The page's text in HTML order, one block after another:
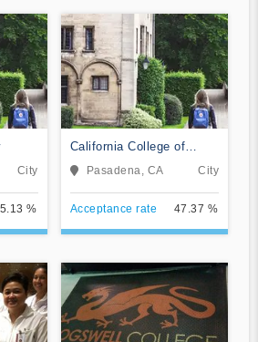
City
%
California College of
MusicPasadena, CA City
Acceptance rate 47.37 %